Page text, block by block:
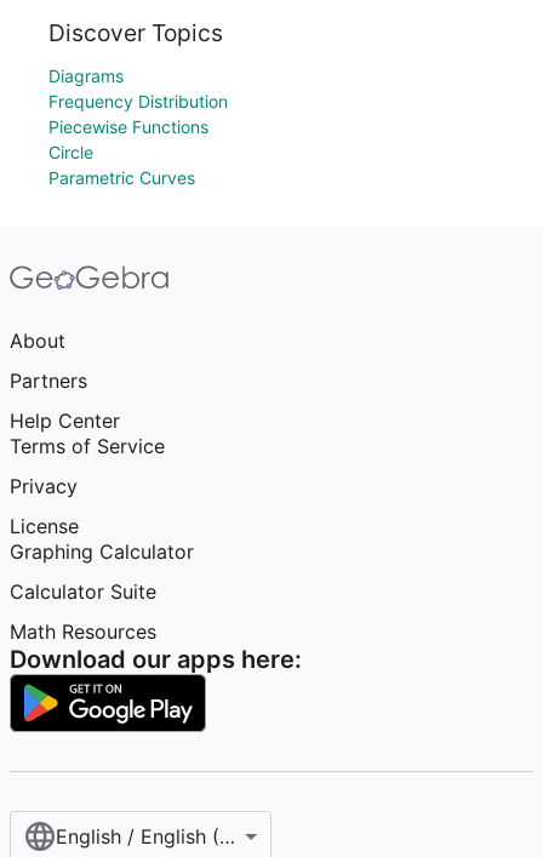
Discover Topics
Diagrams
Frequency Distribution
Piecewise Functions
Circle
Parametric Curves
About
Partners
Help Center
Terms of Service
Privacy
License
Graphing Calculator
Calculator Suite
Math Resources
Download our apps here:
English / English (United States)